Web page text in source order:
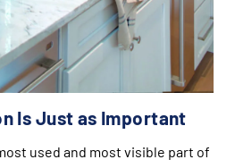
Is Just as Important
used and most visible part of